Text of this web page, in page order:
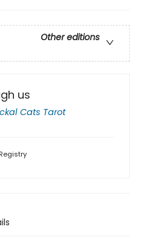
Other editions
us
Cats Tarot